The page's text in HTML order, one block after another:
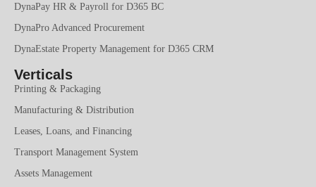
DynaPay HR & Payroll for D365 BC
DynaPro Advanced Procurement
DynaEstate Property Management for D365 CRM
Verticals
Printing & Packaging
Manufacturing & Distribution
Leases, Loans, and Financing
Transport Management System
Assets Management